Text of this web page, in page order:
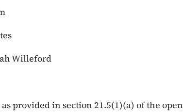
Willeford
as provided in section 21.5(1)(a) of the open